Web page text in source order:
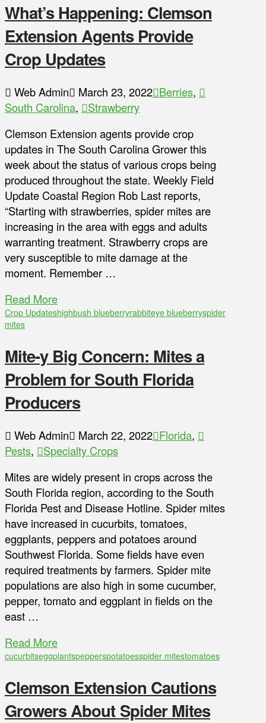
What’s Happening: Clemson
Extension Agents Provide
Crop Updates
Web Admin March 23, 2022 Berries,
South Carolina,
Strawberry
Clemson Extension agents provide crop
updates in The South Carolina Grower this
week about the status of various crops being
produced throughout the state. Weekly Field
Update Coastal Region Rob Last reports,
“Starting with strawberries, spider mites are
increasing in the area with eggs and adults
warranting treatment. Strawberry crops are
very susceptible to mite damage at the
moment. Remember …
Read More
Crop Updateshighbush blueberryrabbiteye blueberryspider
mites
Mite-y Big Concern: Mites a
Problem for South Florida
Producers
Web Admin March 22, 2022 Florida,
Pests,
Specialty Crops
Mites are widely present in crops across the
South Florida region, according to the South
Florida Pest and Disease Hotline. Spider mites
have increased in cucurbits, tomatoes,
eggplants, peppers and potatoes around
Southwest Florida. Some fields have even
required treatments by farmers. Spider mite
populations are also high in some cucumber,
pepper, tomato and eggplant in fields on the
east …
Read More
cucurbitseggplantspepperspotatoesspider mitestomatoes
Clemson Extension Cautions
Growers About Spider Mites